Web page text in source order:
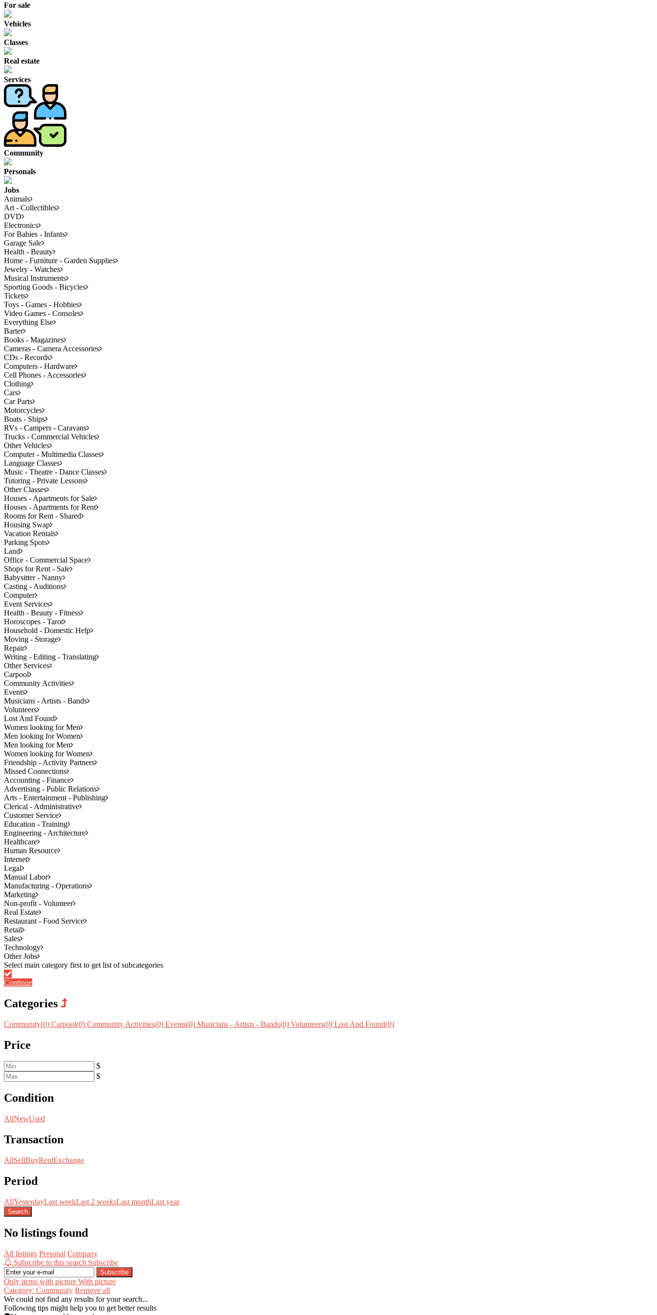
For sale
Vehicles
Classes
Real estate
Services
Community
Personals
Jobs
Animals
Art - Collectibles
DVD
Electronics
For Babies - Infants
Garage Sale
Health - Beauty
Home - Furniture - Garden Supplies
Jewelry - Watches
Musical Instruments
Sporting Goods - Bicycles
Tickets
Toys - Games - Hobbies
Video Games - Consoles
Everything Else
Barter
Books - Magazines
Cameras - Camera Accessories
CDs - Records
Computers - Hardware
Cell Phones - Accessories
Clothing
Cars
Car Parts
Motorcycles
Boats - Ships
RVs - Campers - Caravans
Trucks - Commercial Vehicles
Other Vehicles
Computer - Multimedia Classes
Language Classes
Music - Theatre - Dance Classes
Tutoring - Private Lessons
Other Classes
Houses - Apartments for Sale
Houses - Apartments for Rent
Rooms for Rent - Shared
Housing Swap
Vacation Rentals
Parking Spots
Land
Office - Commercial Space
Shops for Rent - Sale
Babysitter - Nanny
Casting - Auditions
Computer
Event Services
Health - Beauty - Fitness
Horoscopes - Tarot
Household - Domestic Help
Moving - Storage
Repair
Writing - Editing - Translating
Other Services
Carpool
Community Activities
Events
Musicians - Artists - Bands
Volunteers
Lost And Found
Women looking for Men
Men looking for Women
Men looking for Men
Women looking for Women
Friendship - Activity Partners
Missed Connections
Accounting - Finance
Advertising - Public Relations
Arts - Entertainment - Publishing
Clerical - Administrative
Customer Service
Education - Training
Engineering - Architecture
Healthcare
Human Resource
Internet
Legal
Manual Labor
Manufacturing - Operations
Marketing
Non-profit - Volunteer
Real Estate
Restaurant - Food Service
Retail
Sales
Technology
Other Jobs
Continue
Categories
Community(0) Carpool(0) Community Activities(0) Events(0) Musicians - Artists - Bands(0) Volunteers(0) Lost And Found(0)
Price
$
$
Condition
AllNewUsed
Transaction
AllSellBuyRentExchange
Period
AllYesterdayLast weekLast 2 weeksLast monthLast year
Search
No listings found
All listings Personal Company
Subscribe to this search Subscribe
Subscribe
Only items with picture With picture
Category: Community Remove all
We could not find any results for your search...
Following tips might help you to get better results